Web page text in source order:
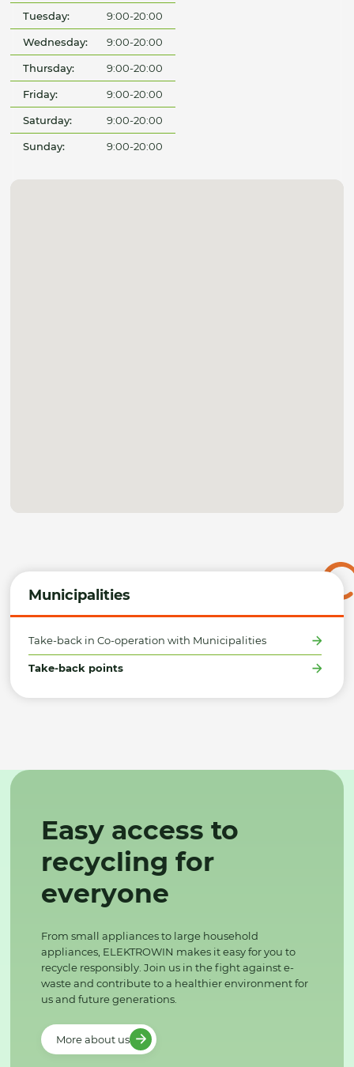
Municipalities
Take-back in Co-operation with Municipalities
Take-back points
Tuesday: 9:00-20:00
Wednesday: 9:00-20:00
Thursday: 9:00-20:00
Friday: 9:00-20:00
Saturday: 9:00-20:00
Sunday: 9:00-20:00
Easy access to
recycling for
everyone
From small appliances to large household
appliances, ELEKTROWIN makes it easy for you to
recycle responsibly. Join us in the fight against e-
waste and contribute to a healthier environment for
us and future generations.
More about us